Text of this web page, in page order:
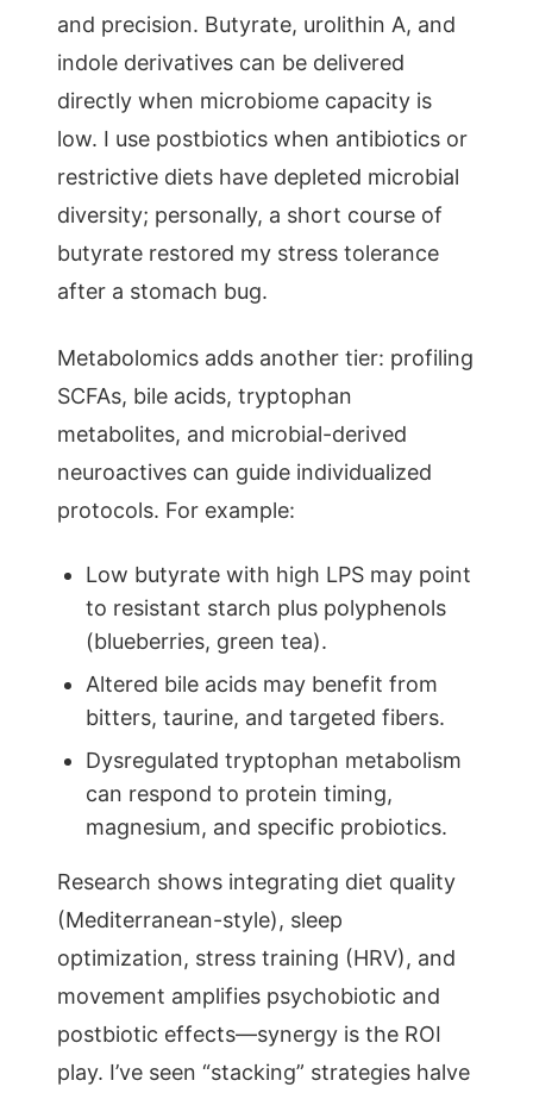
and precision. Butyrate, urolithin A, and
indole derivatives can be delivered
directly when microbiome capacity is
low. I use postbiotics when antibiotics or
restrictive diets have depleted microbial
diversity; personally, a short course of
butyrate restored my stress tolerance
after a stomach bug.
Metabolomics adds another tier: profiling
SCFAs, bile acids, tryptophan
metabolites, and microbial-derived
neuroactives can guide individualized
protocols. For example:
Low butyrate with high LPS may point
to resistant starch plus polyphenols
(blueberries, green tea).
Altered bile acids may benefit from
bitters, taurine, and targeted fibers.
Dysregulated tryptophan metabolism
can respond to protein timing,
magnesium, and specific probiotics.
Research shows integrating diet quality
(Mediterranean-style), sleep
optimization, stress training (HRV), and
movement amplifies psychobiotic and
postbiotic effects—synergy is the ROI
play. I’ve seen “stacking” strategies halve